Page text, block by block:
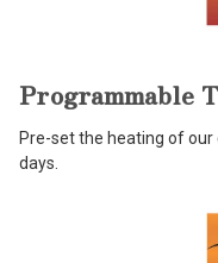
Programmable
Pre-set the heating of
days.